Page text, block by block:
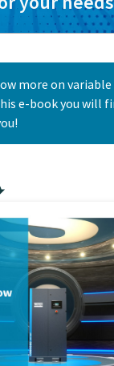
more on variable
e-book you will